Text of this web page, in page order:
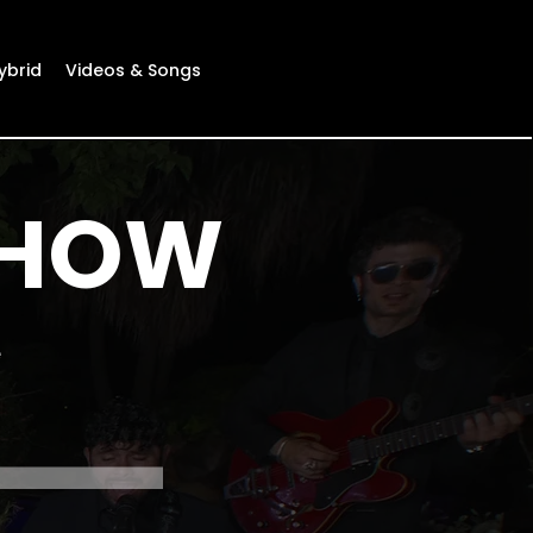
Videos & Songs